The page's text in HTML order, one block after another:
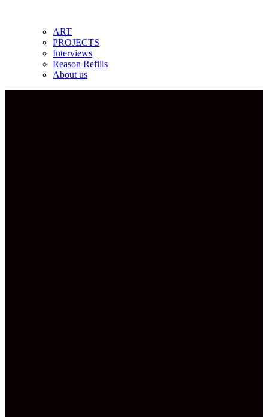
ART
PROJECTS
Interviews
Reason Refills
About us